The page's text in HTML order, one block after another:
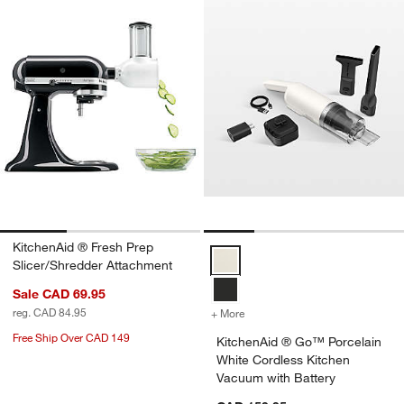
KitchenAid ® Fresh Prep
Slicer/Shredder Attachment
Sale CAD 69.95
reg. CAD 84.95
Free Ship Over CAD 149
+ More
KitchenAid ® Go™ Porcelain
White Cordless Kitchen
Vacuum with Battery